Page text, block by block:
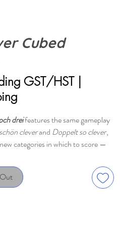
Cubed
GST/HST|
dreifeatures the same gameplay
cleverand Doppelt so clever,
categories in which to score —
Choose dice, then place the
into the matching colored area, put